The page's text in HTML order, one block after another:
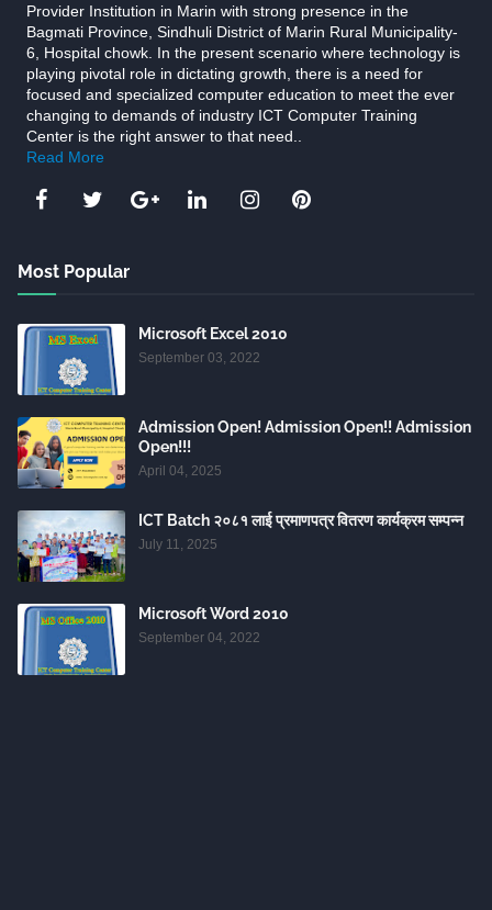
Provider Institution in Marin with strong presence in the
Bagmati Province, Sindhuli District of Marin Rural Municipality-
6, Hospital chowk. In the present scenario where technology is
playing pivotal role in dictating growth, there is a need for
focused and specialized computer education to meet the ever
changing to demands of industry ICT Computer Training
Center is the right answer to that need..
Read More
Most Popular
Microsoft Excel 2010
September 03, 2022
Admission Open! Admission Open!! Admission
Open!!!
April 04, 2025
ICT Batch २०८१ लाई प्रमाणपत्र वितरण कार्यक्रम सम्पन्न
July 11, 2025
Microsoft Word 2010
September 04, 2022